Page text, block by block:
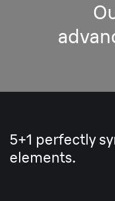
5+1 perfectly
elements.